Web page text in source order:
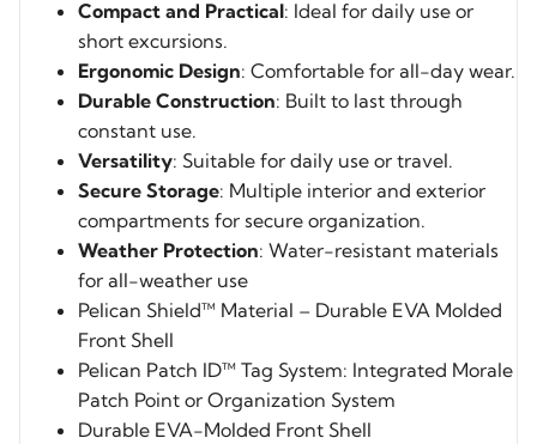
Compact and Practical: Ideal for daily use or
short excursions.
Ergonomic Design: Comfortable for all-day wear.
Durable Construction: Built to last through
constant use.
Versatility: Suitable for daily use or travel.
Secure Storage: Multiple interior and exterior
compartments for secure organization.
Weather Protection: Water-resistant materials
for all-weather use
Pelican Shield™ Material – Durable EVA Molded
Front Shell
Pelican Patch ID™ Tag System: Integrated Morale
Patch Point or Organization System
Durable EVA-Molded Front Shell